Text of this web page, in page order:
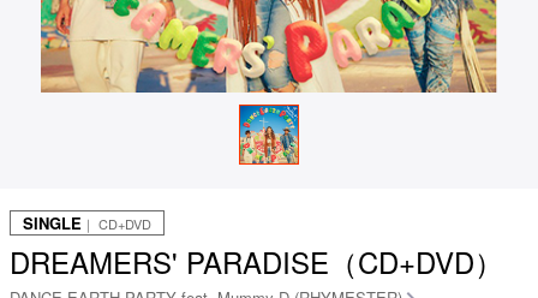
SINGLE ｜ CD+DVD
DREAMERS' PARADISE（CD+DVD）